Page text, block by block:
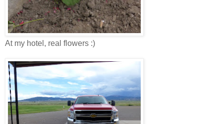
At my hotel, real flowers :)